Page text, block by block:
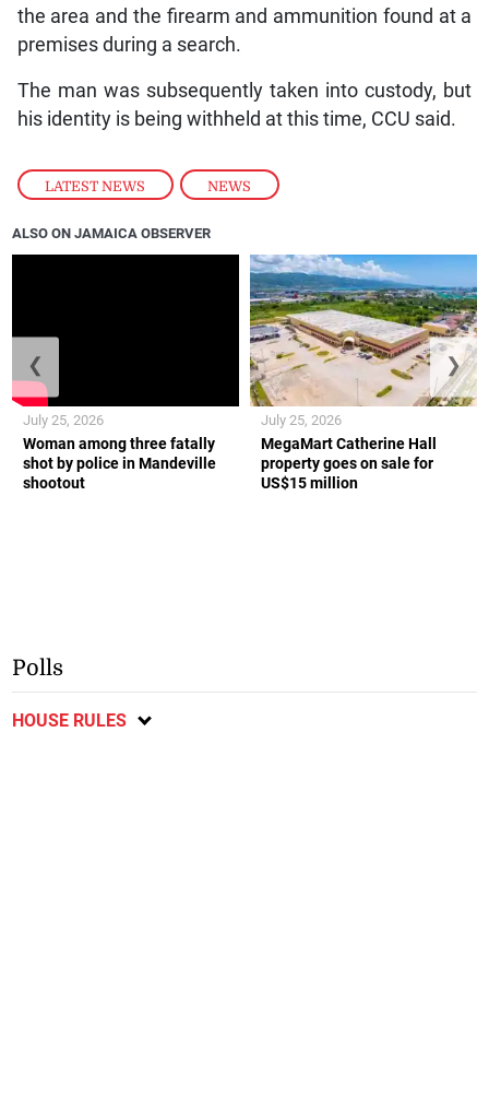
LATEST NEWS , NEWS
the area and the firearm and ammunition found at a
premises during a search.
The man was subsequently taken into custody, but
his identity is being withheld at this time, CCU said.
ALSO ON JAMAICA OBSERVER
Woman among three fatally
shot by police in Mandeville
shootout
July 25, 2026
MegaMart Catherine Hall
property goes on sale for
US$15 million
July 25, 2026
❮ ❯
Polls
HOUSE RULES